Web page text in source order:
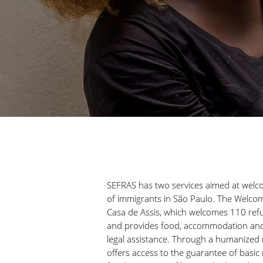
SEFRAS has two services aimed at
of immigrants in São Paulo. The
Casa de Assis, which welcomes 110
and provides food, accommodation
legal assistance. Through a
offers access to the guarantee of